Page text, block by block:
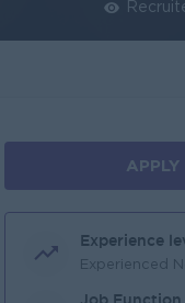
APPLY
Experience
Experienced
Job Function